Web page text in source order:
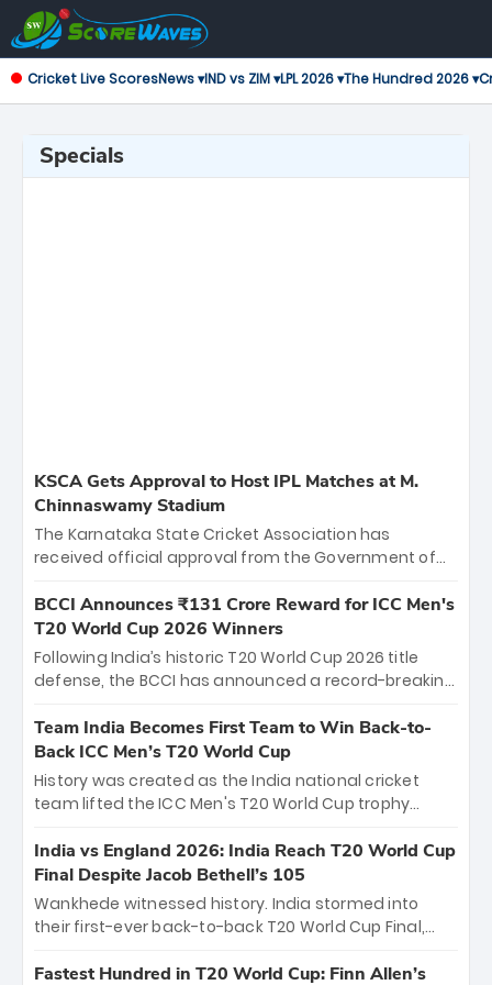
Cricket Live ScoresNews ▾IND vs ZIM ▾LPL 2026 ▾The Hundred 2026 ▾
Specials
KSCA Gets Approval to Host IPL Matches at M.
Chinnaswamy Stadium
The Karnataka State Cricket Association has
received official approval from the Government of
the iconic M. Chinnaswamy Stadium in Bengaluru.
The venue will host the season opener on March 28
between Royal Challengers Bengaluru and Sunrisers
Hyderabad, setting the stage for an electrifying
cricket action.
BCCI Announces ₹131 Crore Reward for ICC Men's
T20 World Cup 2026 Winners
Following India’s historic T20 World Cup 2026 title
defense, the BCCI has announced a record-breaking
bounty honors the squad’s dominant victory over
New Zealand. Each of the 15 players will receive ₹6
crore, with the remaining ₹41 crore distributed
among Gautam Gambhir’s coaching staff and
unprecedented third T20 world title.
Team India Becomes First Team to Win Back-to-
Back ICC Men’s T20 World Cup
History was created as the India national cricket
team lifted the ICC Men's T20 World Cup trophy
titles and the first to win three T20 World Cups. Sanju
Samson led the charge with a brilliant 89 in the final
and a stunning tournament comeback to win Player
of the Tournament, while Jasprit Bumrah’s 4-wicket
India vs England 2026: India Reach T20 World Cup
Final Despite Jacob Bethell’s 105
Wankhede witnessed history. India stormed into
their first-ever back-to-back T20 World Cup Final,
499-run thriller. Sanju Samson’s 89 equaled Virat
Fastest Hundred in T20 World Cup: Finn Allen’s